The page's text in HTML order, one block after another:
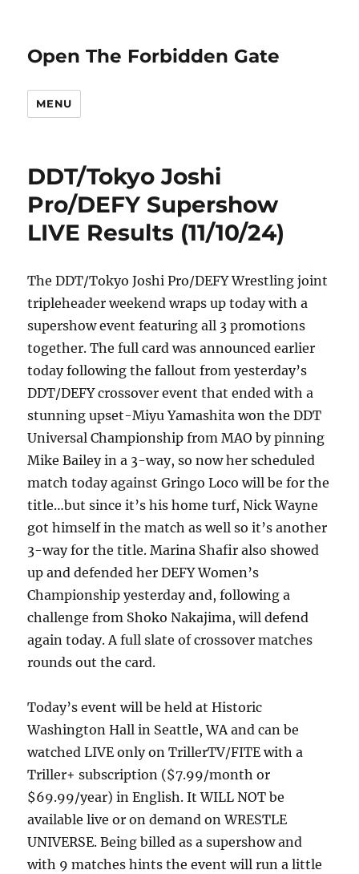
Open The Forbidden Gate
MENU
DDT/Tokyo Joshi
Pro/DEFY Supershow
LIVE Results (11/10/24)
The DDT/Tokyo Joshi Pro/DEFY Wrestling joint
tripleheader weekend wraps up today with a
supershow event featuring all 3 promotions
together. The full card was announced earlier
today following the fallout from yesterday’s
DDT/DEFY crossover event that ended with a
stunning upset-Miyu Yamashita won the DDT
Universal Championship from MAO by pinning
Mike Bailey in a 3-way, so now her scheduled
match today against Gringo Loco will be for the
title…but since it’s his home turf, Nick Wayne
got himself in the match as well so it’s another
3-way for the title. Marina Shafir also showed
up and defended her DEFY Women’s
Championship yesterday and, following a
challenge from Shoko Nakajima, will defend
again today. A full slate of crossover matches
rounds out the card.
Today’s event will be held at Historic
Washington Hall in Seattle, WA and can be
watched LIVE only on TrillerTV/FITE with a
Triller+ subscription ($7.99/month or
$69.99/year) in English. It WILL NOT be
available live or on demand on WRESTLE
UNIVERSE. Being billed as a supershow and
with 9 matches hints the event will run a little